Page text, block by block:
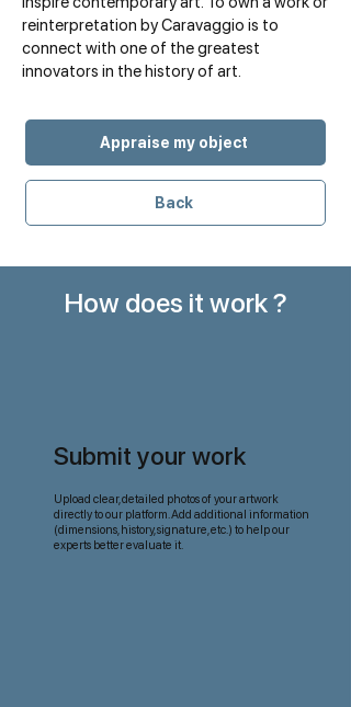
reinterpretation by Caravaggio is to
connect with one of the greatest
innovators in the history of art.
Appraise my object
Back
How does it work ?
Submit your work
Upload clear, detailed photos of your artwork
directly to our platform. Add additional information
(dimensions, history, signature, etc.) to help our
experts better evaluate it.